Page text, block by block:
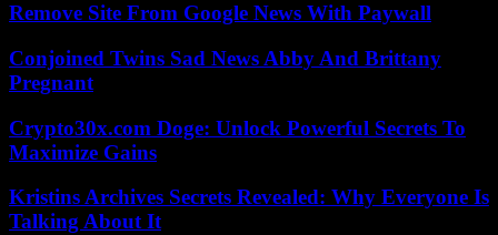
Remove Site From Google News With Paywall
Conjoined Twins Sad News Abby And Brittany
Pregnant
Crypto30x.com Doge: Unlock Powerful Secrets To
Maximize Gains
Kristins Archives Secrets Revealed: Why Everyone Is
Talking About It